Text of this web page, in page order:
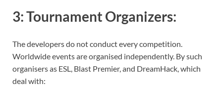
3:Tournament Organizers:
The developers do not conduct every competition.
Worldwide events are organised independently. By such
organisers as ESL, Blast Premier, and DreamHack, which
deal with: